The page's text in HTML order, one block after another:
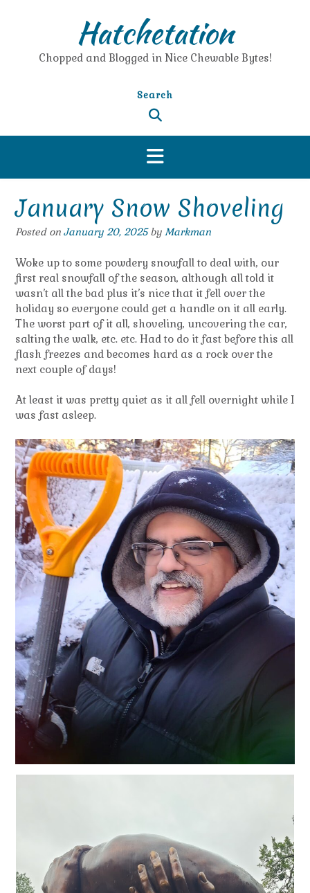
Hatchetation
Chopped and Blogged in Nice Chewable Bytes!
Search
January Snow Shoveling
Posted on January 20, 2025by Markman
Woke up to some powdery snowfall to deal with, our
first real snowfall of the season, although all told it
wasn’t all the bad plus it’s nice that it fell over the
holiday so everyone could get a handle on it all early.
The worst part of it all, shoveling, uncovering the car,
salting the walk, etc. etc. Had to do it fast before this all
flash freezes and becomes hard as a rock over the
next couple of days!
At least it was pretty quiet as it all fell overnight while I
was fast asleep.